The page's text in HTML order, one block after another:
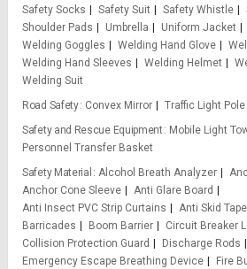
Safety Socks
Safety Suit Safety Whistle
Shoulder Pads
Umbrella Uniform Jacket
Welding Goggles
Welding Hand Glove
Welding Hand Sleeves
Welding Helmet
Welding Suit
Road Safety Convex Mirror Traffic Light Pole
Safety and Rescue Equipment
Mobile Light
Personnel Transfer Basket
Safety Material
Alcohol Breath Analyzer
Anchor Cone Sleeve
Anti Glare Board
Anti Insect PVC Strip Curtains
Anti Skid Tape
Barricades
Boom Barrier
Circuit Breaker
Collision Protection Guard
Discharge Rods
Emergency Escape Breathing Device
Fire